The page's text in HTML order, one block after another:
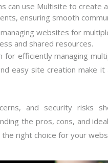
can use Multisite to create
ensuring smooth
managing websites for
and shared resources.
efficiently managing
easy site creation make
and security risks
the pros, cons, and
right choice for your